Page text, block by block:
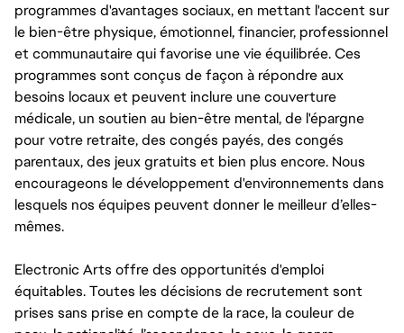
programmes d'avantages sociaux, en mettant l'accent sur
le bien-être physique, émotionnel, financier, professionnel
et communautaire qui favorise une vie équilibrée. Ces
programmes sont conçus de façon à répondre aux
besoins locaux et peuvent inclure une couverture
médicale, un soutien au bien-être mental, de l'épargne
pour votre retraite, des congés payés, des congés
parentaux, des jeux gratuits et bien plus encore. Nous
encourageons le développement d'environnements dans
lesquels nos équipes peuvent donner le meilleur d’elles-
mêmes.
Electronic Arts offre des opportunités d'emploi
équitables. Toutes les décisions de recrutement sont
prises sans prise en compte de la race, la couleur de